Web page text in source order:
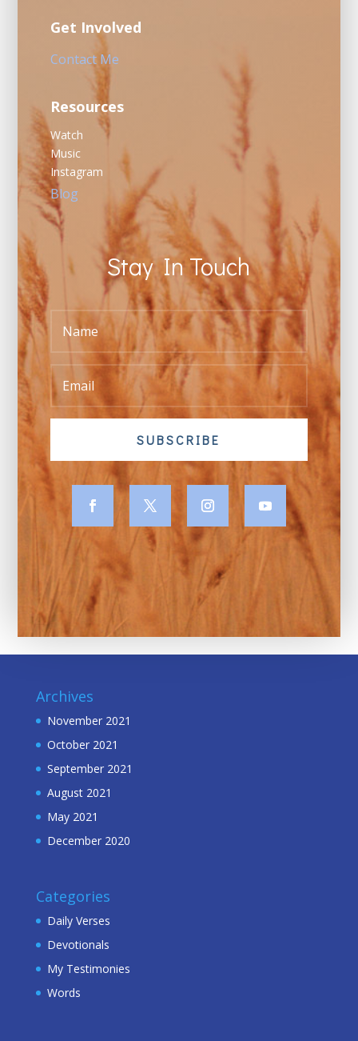
Get Involved
Contact Me
Resources
Watch
Music
Instagram
Blog
Stay In Touch
SUBSCRIBE
Archives
November 2021
October 2021
September 2021
August 2021
May 2021
December 2020
Categories
Daily Verses
Devotionals
My Testimonies
Words